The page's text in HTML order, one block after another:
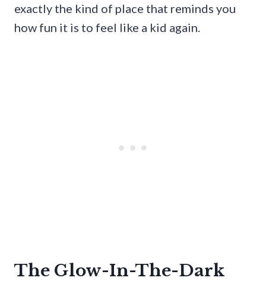
exactly the kind of place that reminds you
how fun it is to feel like a kid again.
The Glow-In-The-Dark